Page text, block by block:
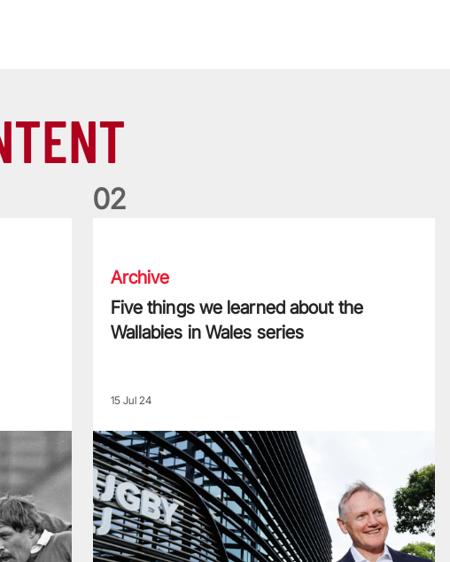
02
Archive
Five things we learned about the
Wallabies in Wales series
15 Jul 24